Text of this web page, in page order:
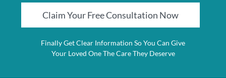
Claim Your Free Consultation Now
Finally Get Clear Information So You Can Give
Your Loved One The Care They Deserve